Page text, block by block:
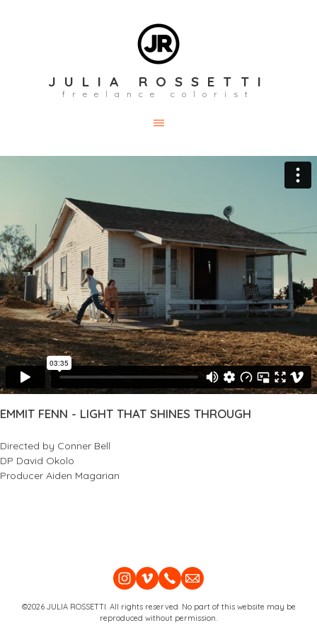
JULIA ROSSETTI
freelance colorist
EMMIT FENN - LIGHT THAT SHINES THROUGH
Directed by Conner Bell
DP David Okolo
Producer Aiden Magarian
©2026 JULIA ROSSETTI. All rights reserved. No part of this website may be
reproduced without permission.